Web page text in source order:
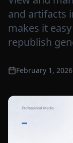
and artifacts
makes it
republish
February 1, 2026